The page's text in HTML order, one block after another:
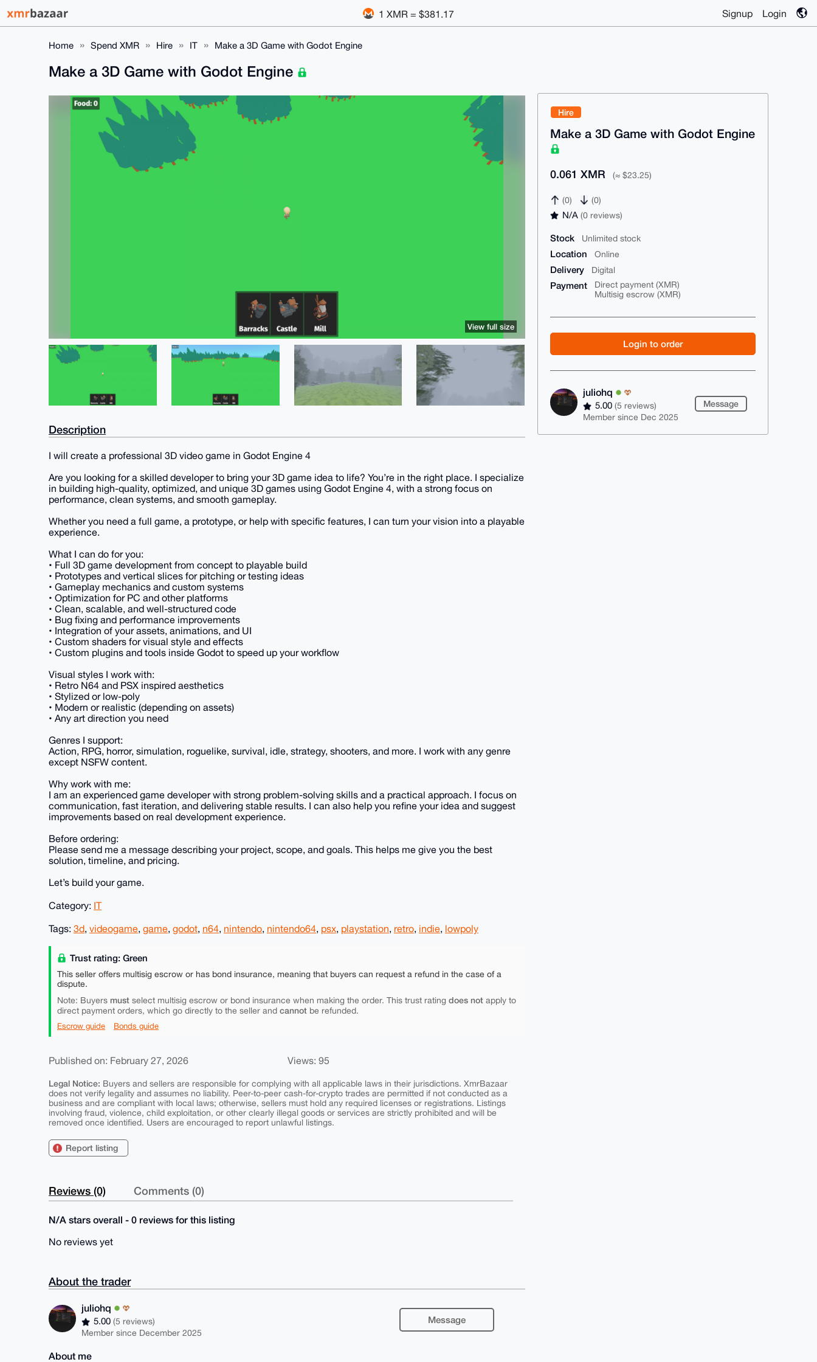
1 XMR = $381.17 Signup Login
Home Spend XMR Hire IT Make a 3D Game with Godot Engine
Hire
Make a 3D Game with Godot Engine
0.061 XMR (≈ $23.25)
(0) (0)
N/A(0 reviews)
Stock Unlimited stock
Location Online
Delivery Digital
Payment
Direct payment (XMR)
Multisig escrow (XMR)
Login to order
juliohq
5.00(5 reviews)
Member since Dec 2025
Message
Make a 3D Game with Godot Engine
View full size
Description
I will create a professional 3D video game in Godot Engine 4
Are you looking for a skilled developer to bring your 3D game idea to life? You’re in the right place. I specialize
in building high-quality, optimized, and unique 3D games using Godot Engine 4, with a strong focus on
performance, clean systems, and smooth gameplay.
Whether you need a full game, a prototype, or help with specific features, I can turn your vision into a playable
experience.
What I can do for you:
• Full 3D game development from concept to playable build
• Prototypes and vertical slices for pitching or testing ideas
• Gameplay mechanics and custom systems
• Optimization for PC and other platforms
• Clean, scalable, and well-structured code
• Bug fixing and performance improvements
• Integration of your assets, animations, and UI
• Custom shaders for visual style and effects
• Custom plugins and tools inside Godot to speed up your workflow
Visual styles I work with:
• Retro N64 and PSX inspired aesthetics
• Stylized or low-poly
• Modern or realistic (depending on assets)
• Any art direction you need
Genres I support:
Action, RPG, horror, simulation, roguelike, survival, idle, strategy, shooters, and more. I work with any genre
except NSFW content.
Why work with me:
I am an experienced game developer with strong problem-solving skills and a practical approach. I focus on
communication, fast iteration, and delivering stable results. I can also help you refine your idea and suggest
improvements based on real development experience.
Before ordering:
Please send me a message describing your project, scope, and goals. This helps me give you the best
solution, timeline, and pricing.
Let’s build your game.
Category: IT
Tags: 3d, videogame, game, godot, n64, nintendo, nintendo64, psx, playstation, retro, indie, lowpoly
Trust rating: Green
This seller offers multisig escrow or has bond insurance, meaning that buyers can request a refund in the case of a
dispute.
Note: Buyers must select multisig escrow or bond insurance when making the order. This trust rating does not apply to
direct payment orders, which go directly to the seller and cannot be refunded.
Escrow guide Bonds guide
Published on: February 27, 2026 Views: 95
Legal Notice: Buyers and sellers are responsible for complying with all applicable laws in their jurisdictions. XmrBazaar
does not verify legality and assumes no liability. Peer-to-peer cash-for-crypto trades are permitted if not conducted as a
business and are compliant with local laws; otherwise, sellers must hold any required licenses or registrations. Listings
involving fraud, violence, child exploitation, or other clearly illegal goods or services are strictly prohibited and will be
removed once identified. Users are encouraged to report unlawful listings.
Report listing
Reviews (0) Comments (0)
N/A stars overall - 0 reviews for this listing
No reviews yet
About the trader
juliohq
5.00(5 reviews)
Member since December 2025
Message
About me